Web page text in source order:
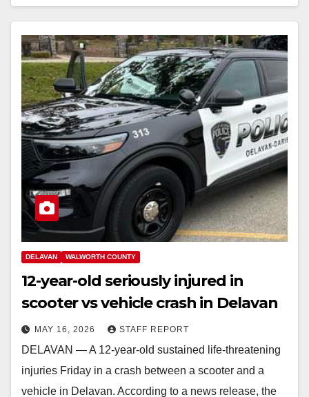
DELAVAN WALWORTH COUNTY
12-year-old seriously injured in
scooter vs vehicle crash in Delavan
MAY 16, 2026 STAFF REPORT
DELAVAN — A 12-year-old sustained life-threatening
injuries Friday in a crash between a scooter and a
vehicle in Delavan. According to a news release, the